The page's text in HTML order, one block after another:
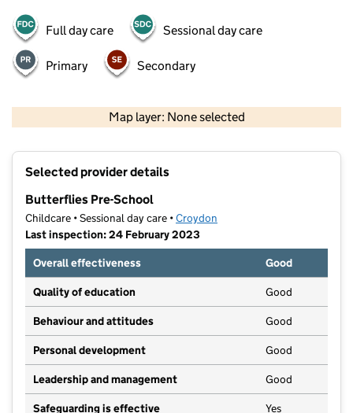
Full day care Sessional day care
Primary Secondary
Map layer: None selected
Selected provider details
Butterflies Pre-School
Childcare • Sessional day care •Croydon
Last inspection: 24 February 2023
Overall effectiveness
Good
Quality of education Good
Behaviour and attitudes Good
Personal development Good
Leadership and management Good
Safeguarding is effective Yes